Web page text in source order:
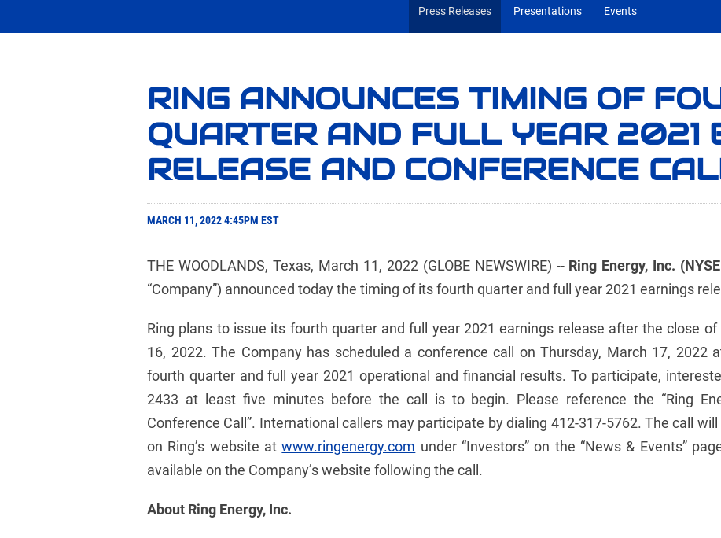
Press Releases Presentations Events
RING ANNOUNCES TIMING OF
QUARTER AND FULL YEAR 2021
RELEASE AND CONFERENCE
MARCH 11, 2022 4:45PM EST
THE WOODLANDS, Texas, March 11, 2022 (GLOBE NEWSWIRE) -- Ring Energy, Inc.
“Company”) announced today the timing of its fourth quarter and full year 2021 earnings
Ring plans to issue its fourth quarter and full year 2021 earnings release after the close
16, 2022. The Company has scheduled a conference call on Thursday, March 17, 2022
fourth quarter and full year 2021 operational and financial results. To participate,
2433 at least five minutes before the call is to begin. Please reference the “Ring
Conference Call”. International callers may participate by dialing 412-317-5762. The call
on Ring’s website atwww.ringenergy.com under “Investors” on the “News & Events”
available on the Company’s website following the call.
About Ring Energy, Inc.